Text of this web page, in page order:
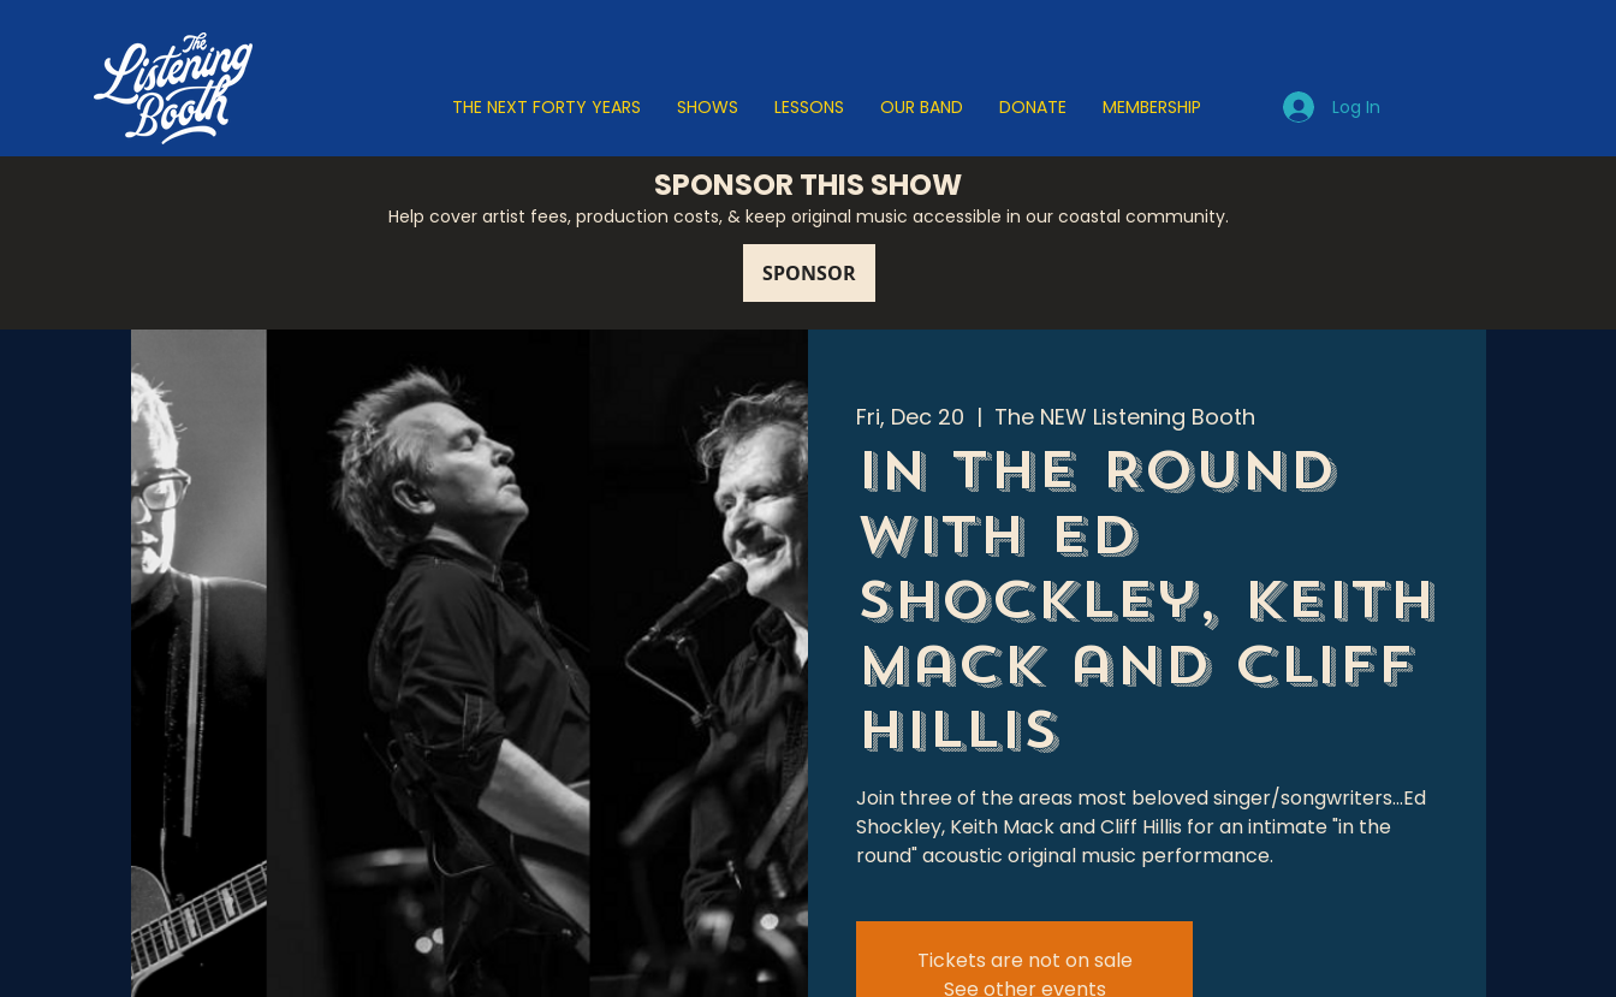
Log In
THE NEXT FORTY YEARS SHOWS LESSONS OUR BAND DONATE MEMBERSHIP
SPONSOR THIS SHOW
Help cover artist fees, production costs, & keep original music accessible in our coastal community.
Fri, Dec 20
  |
The NEW Listening Booth
In the Round
with Ed
Shockley, Keith
Mack and Cliff
Hillis
Join three of the areas most beloved singer/songwriters...Ed
Shockley, Keith Mack and Cliff Hillis for an intimate "in the
round" acoustic original music performance.
Tickets are not on sale
See other events